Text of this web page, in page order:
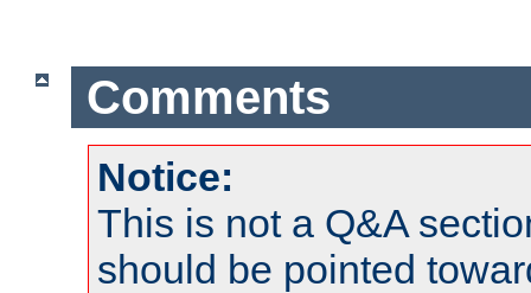
Comments
Notice:
This is not a Q&A
should be pointed